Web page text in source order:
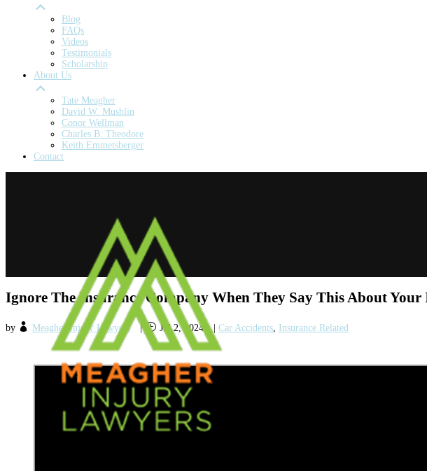
Blog
FAQs
Videos
Testimonials
Scholarship
About Us
Tate Meagher
David W. Mushlin
Conor Wellman
Charles B. Theodore
Keith Emmetsberger
Contact
Ignore The Insurance Company When They Say This About
by Meagher Injury Lawyers | Jul 2, 2024 | Car Accidents Insurance Related